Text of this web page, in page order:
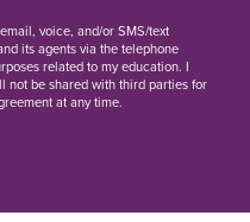
voice, and/or SMS/text
its agents via the telephone
related to my education. I
not be shared with third parties for
at any time.